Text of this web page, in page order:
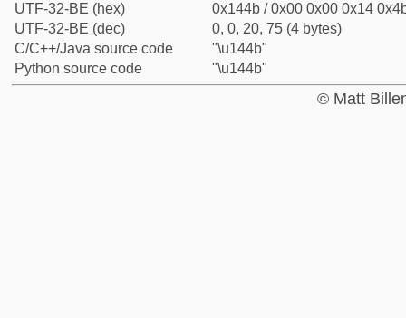
UTF-32-BE (hex)
0x144b / 0x00 0x00 0x14
UTF-32-BE (dec)
0, 0, 20, 75 (4 bytes)
C/C++/Java source code
"\u144b"
Python source code
"\u144b"
© Matt